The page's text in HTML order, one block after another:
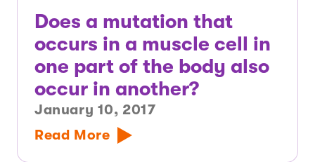
Does a mutation that
occurs in a muscle cell in
one part of the body also
occur in another?
January 10, 2017
Read More